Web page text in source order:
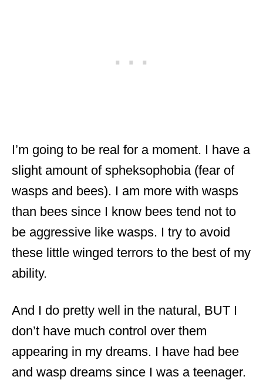
I’m going to be real for a moment. I have a
slight amount of spheksophobia (fear of
wasps and bees). I am more with wasps
than bees since I know bees tend not to
be aggressive like wasps. I try to avoid
these little winged terrors to the best of my
ability.
And I do pretty well in the natural, BUT I
don’t have much control over them
appearing in my dreams. I have had bee
and wasp dreams since I was a teenager.